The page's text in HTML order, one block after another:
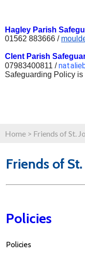
Hagley Parish
01562 883666 /
Clent Parish
07983400811 /
Safeguarding Policy
Home > Friends of St.
Friends of St.
Policies
Policies